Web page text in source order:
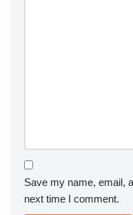
Save my name, email,
next time I comment.